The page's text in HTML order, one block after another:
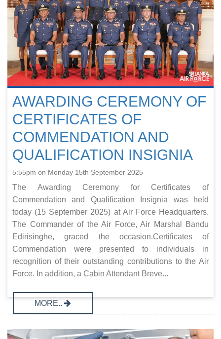
AWARDING CEREMONY OF
CERTIFICATES OF
COMMENDATION AND
QUALIFICATION INSIGNIA
5:55pm on Monday 15th September 2025
The Awarding Ceremony for Certificates of
Commendation and Qualification Insignia was held
today (15 September 2025) at Air Force Headquarters.
The Commander of the Air Force, Air Marshal Bandu
Edirisinghe, graced the occasion.Certificates of
Commendation were presented to individuals in
recognition of their outstanding contributions to the Air
Force. In addition, a Cabin Attendant Breve...
MORE..